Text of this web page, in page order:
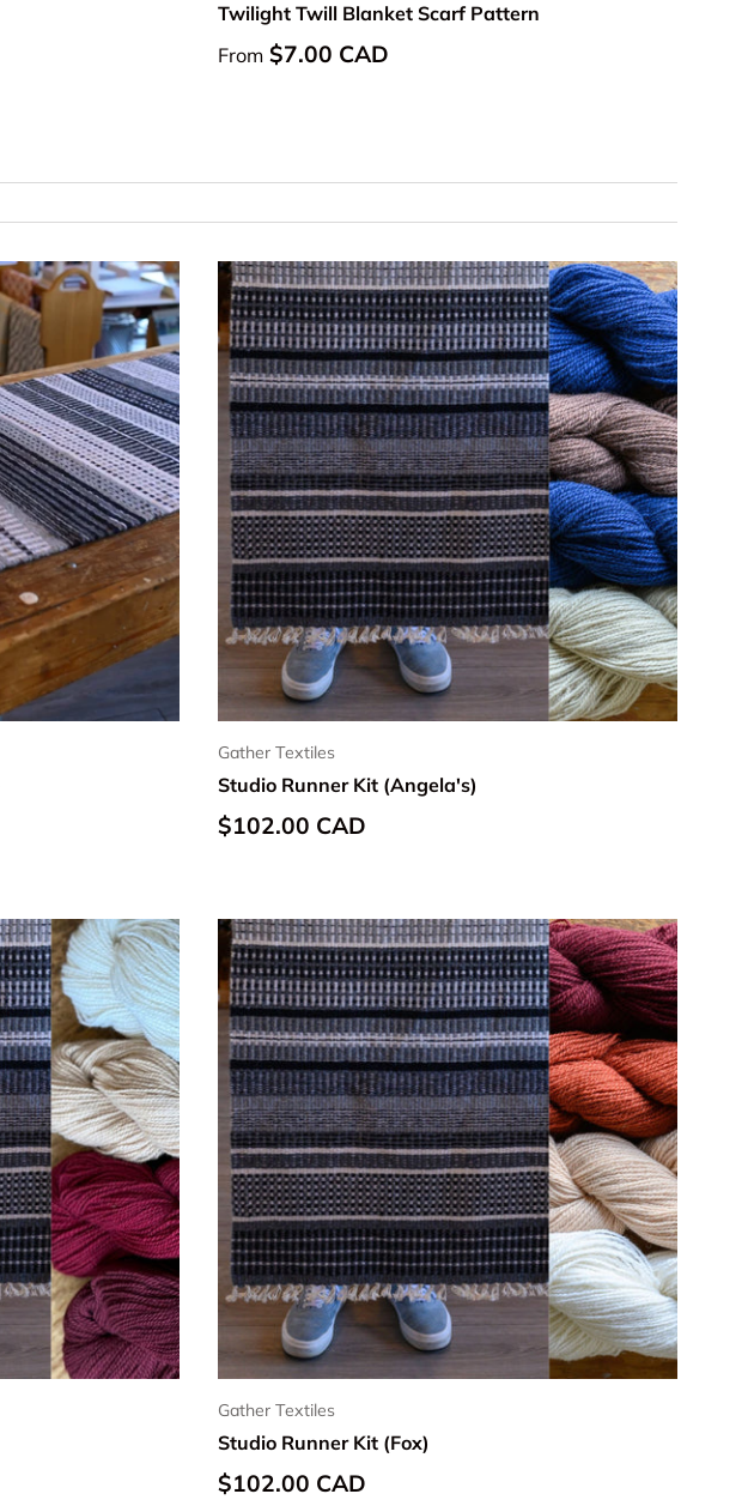
Twilight Twill Blanket Scarf Pattern
Regular price
From $7.00 CAD
Gather Textiles
Studio Runner Kit (Angela's)
Regular price
$102.00 CAD
Gather Textiles
Studio Runner Kit (Fox)
Regular price
$102.00 CAD